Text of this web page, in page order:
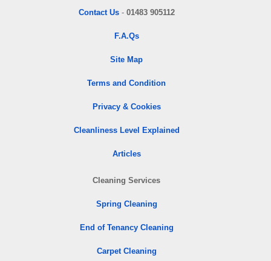
Contact Us- 01483 905112
F.A.Qs
Site Map
Terms and Condition
Privacy & Cookies
Cleanliness Level Explained
Articles
Cleaning Services
Spring Cleaning
End of Tenancy Cleaning
Carpet Cleaning